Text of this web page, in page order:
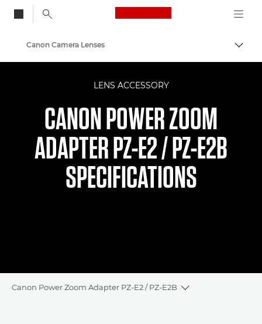
Canon Logo, back
Canon Camera Lenses
LENS ACCESSORY
CANON POWER ZOOM
ADAPTER PZ-E2 / PZ-E2B
SPECIFICATIONS
Canon Power Zoom Adapter PZ-E2 / PZ-E2B
Toggle